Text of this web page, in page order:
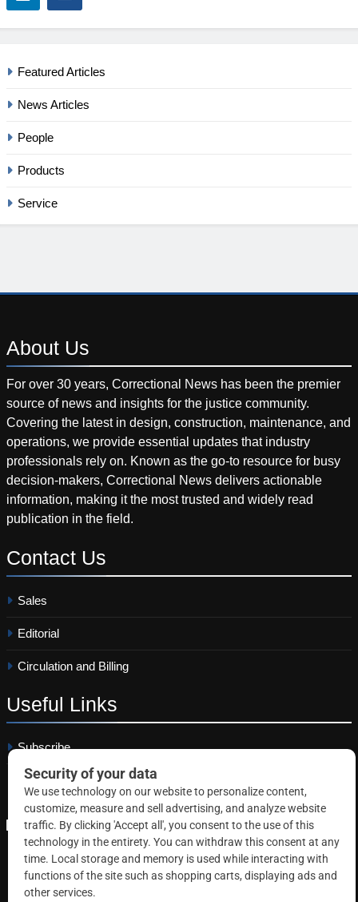
Featured Articles
News Articles
People
Products
Service
About Us
For over 30 years, Correctional News has been the premier
source of news and insights for the justice community.
Covering the latest in design, construction, maintenance, and
operations, we provide essential updates that industry
professionals rely on. Known as the go-to resource for busy
decision-makers, Correctional News delivers actionable
information, making it the most trusted and widely read
publication in the field.
Contact Us
Sales
Editorial
Circulation and Billing
Useful Links
Subscribe
Linkedin